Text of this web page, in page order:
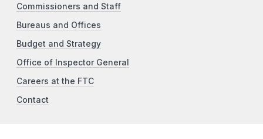
Commissioners and Staff
Bureaus and Offices
Budget and Strategy
Office of Inspector General
Careers at the FTC
Contact